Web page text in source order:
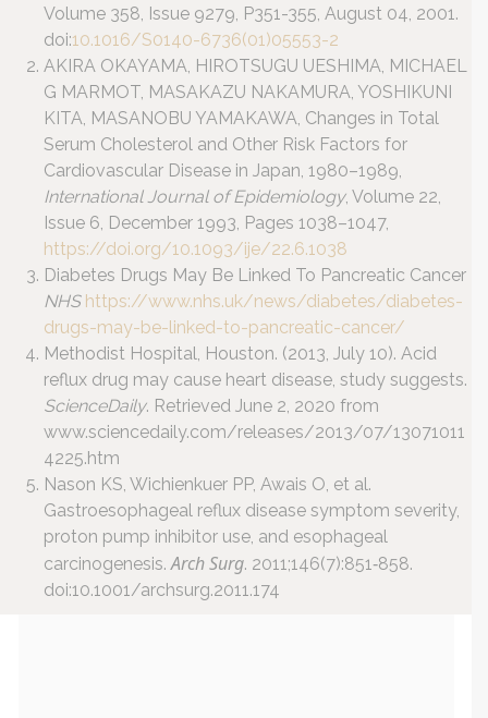
Volume 358, Issue 9279, P351-355, August 04, 2001.
doi:10.1016/S0140-6736(01)05553-2
AKIRA OKAYAMA, HIROTSUGU UESHIMA, MICHAEL
G MARMOT, MASAKAZU NAKAMURA, YOSHIKUNI
KITA, MASANOBU YAMAKAWA, Changes in Total
Serum Cholesterol and Other Risk Factors for
Cardiovascular Disease in Japan, 1980–1989,
International Journal of Epidemiology, Volume 22,
Issue 6, December 1993, Pages 1038–1047,
https://doi.org/10.1093/ije/22.6.1038
Diabetes Drugs May Be Linked To Pancreatic Cancer
NHS https://www.nhs.uk/news/diabetes/diabetes-
drugs-may-be-linked-to-pancreatic-cancer/
Methodist Hospital, Houston. (2013, July 10). Acid
reflux drug may cause heart disease, study suggests.
ScienceDaily. Retrieved June 2, 2020 from
www.sciencedaily.com/releases/2013/07/13071011
4225.htm
Nason KS, Wichienkuer PP, Awais O, et al.
Gastroesophageal reflux disease symptom severity,
proton pump inhibitor use, and esophageal
carcinogenesis.Arch Surg. 2011;146(7):851‐858.
doi:10.1001/archsurg.2011.174